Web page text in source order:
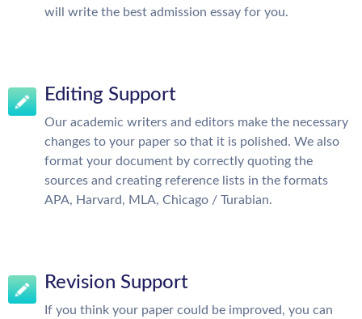
will write the best admission essay for you.
Editing Support
Our academic writers and editors make the necessary
changes to your paper so that it is polished. We also
format your document by correctly quoting the
sources and creating reference lists in the formats
APA, Harvard, MLA, Chicago / Turabian.
Revision Support
If you think your paper could be improved, you can